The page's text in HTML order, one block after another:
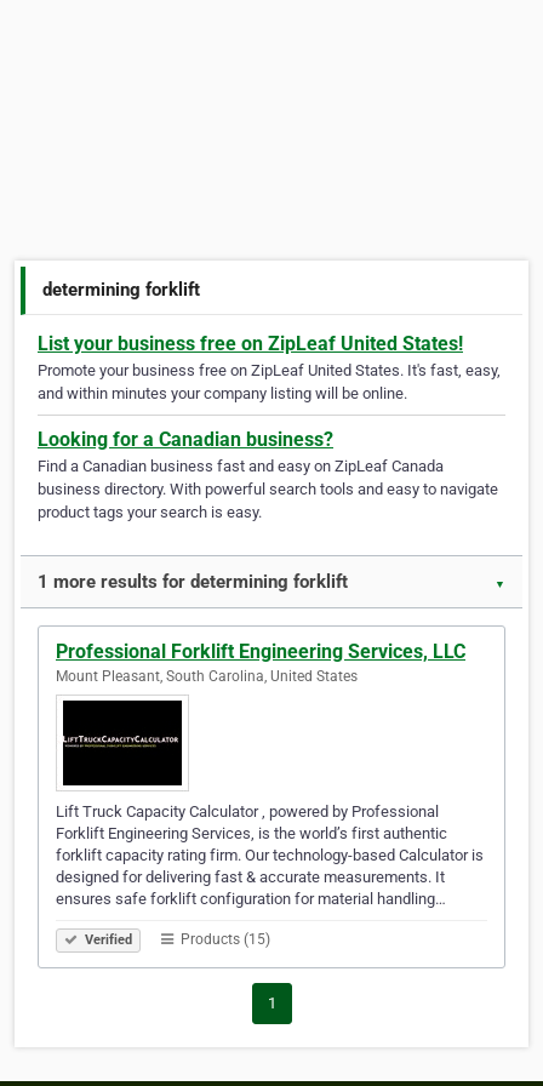
determining forklift
List your business free on ZipLeaf United States!
Promote your business free on ZipLeaf United States. It's fast, easy,
and within minutes your company listing will be online.
Looking for a Canadian business?
Find a Canadian business fast and easy on ZipLeaf Canada
business directory. With powerful search tools and easy to navigate
product tags your search is easy.
1 more results for determining forklift ▼
Professional Forklift Engineering Services, LLC
Mount Pleasant, South Carolina, United States
Lift Truck Capacity Calculator , powered by Professional
Forklift Engineering Services, is the world’s first authentic
forklift capacity rating firm. Our technology-based Calculator is
designed for delivering fast & accurate measurements. It
ensures safe forklift configuration for material handling…
Verified Products (15)
1